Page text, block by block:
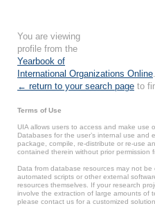
You are viewing
profile from the
Yearbook of
International Organizations Online
← return to your search page to
Terms of Use
UIA allows users to access and make use
Databases for the user’s internal use and
package, compile, re-distribute or re-use
contained therein without prior permission
Data from database resources may not
automated scripts or other external
resources themselves. If your research
involve the extraction of large amounts of
please contact us for a customized solution.